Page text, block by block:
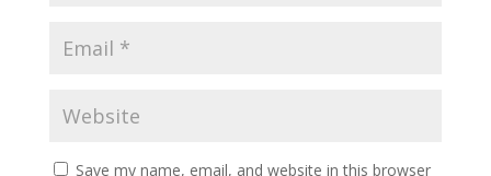
Save my name, email, and website in this browser